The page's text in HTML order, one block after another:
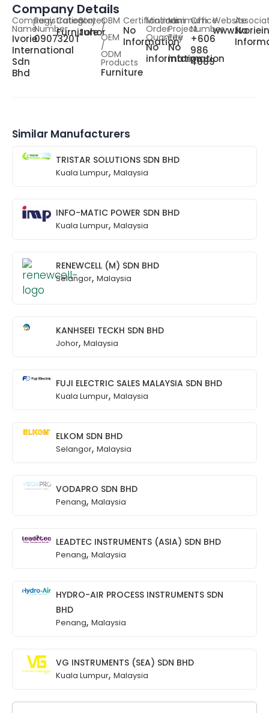
Company Details
Company
Name
Ivorie
International
Sdn
Bhd
Registration
Number
0907320T
Category
Furniture
States
Johor
OBM
/
OEM
/
ODM
Products
Furniture
Certifications
No
Information
Minimum
Order
Quantity
No
information
Minimum
Project
Fee
No
information
Office
Number
+606
986
4889
Website
No
Similar Manufacturers
TRISTAR SOLUTIONS SDN BHD
Kuala Lumpur, Malaysia
INFO-MATIC POWER SDN BHD
Kuala Lumpur, Malaysia
RENEWCELL (M) SDN BHD
Selangor, Malaysia
KANHSEEI TECKH SDN BHD
Johor, Malaysia
FUJI ELECTRIC SALES MALAYSIA SDN BHD
Kuala Lumpur, Malaysia
ELKOM SDN BHD
Selangor, Malaysia
VODAPRO SDN BHD
Penang, Malaysia
LEADTEC INSTRUMENTS (ASIA) SDN BHD
Penang, Malaysia
HYDRO-AIR PROCESS INSTRUMENTS SDN
BHD
Penang, Malaysia
VG INSTRUMENTS (SEA) SDN BHD
Kuala Lumpur, Malaysia